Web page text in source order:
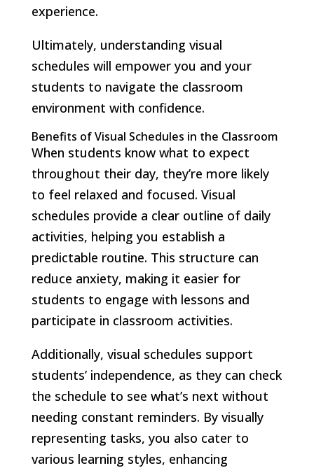
experience.
Ultimately, understanding visual
schedules will empower you and your
students to navigate the classroom
environment with confidence.
Benefits of Visual Schedules in the Classroom
When students know what to expect
throughout their day, they’re more likely
to feel relaxed and focused. Visual
schedules provide a clear outline of daily
activities, helping you establish a
predictable routine. This structure can
reduce anxiety, making it easier for
students to engage with lessons and
participate in classroom activities.
Additionally, visual schedules support
students’ independence, as they can check
the schedule to see what’s next without
needing constant reminders. By visually
representing tasks, you also cater to
various learning styles, enhancing